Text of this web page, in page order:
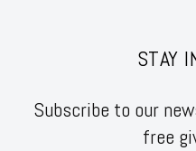
STAY
Subscribe to our
free